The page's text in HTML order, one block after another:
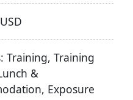
Training, Training
&
Exposure